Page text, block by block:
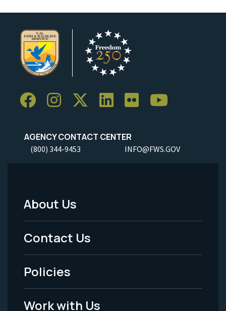
AGENCY CONTACT CENTER
(800) 344-9453 INFO@FWS.GOV
Footer
Menu
-
Legal
About Us
Contact Us
Policies
Work with Us